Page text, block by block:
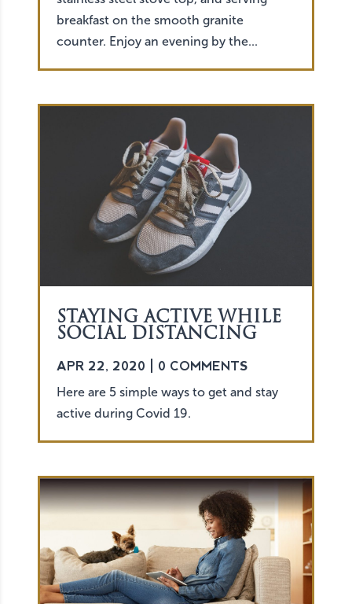
breakfast on the smooth granite
counter. Enjoy an evening by the...
STAYING ACTIVE WHILE
SOCIAL DISTANCING
APR 22, 2020 | 0 COMMENTS
Here are 5 simple ways to get and stay
active during Covid 19.